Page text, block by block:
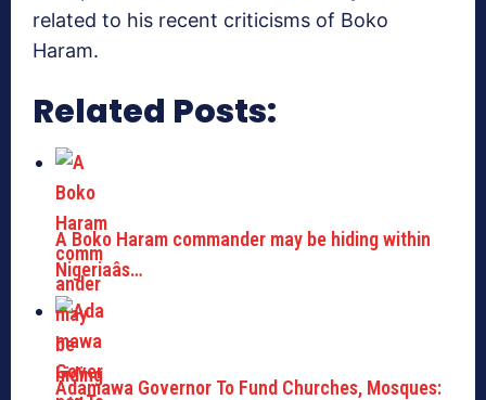
related to his recent criticisms of Boko
Haram.
Related Posts:
A Boko Haram commander may be hiding within
Nigeriaâs…
Adamawa Governor To Fund Churches, Mosques: